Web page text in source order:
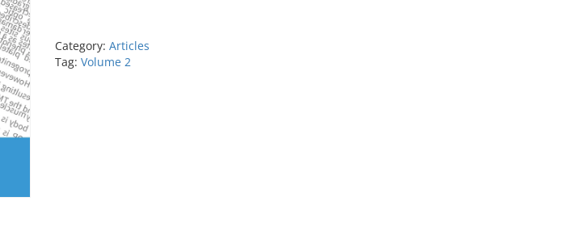
analog
latanoprostene
Category: Articles
Tag: Volume 2